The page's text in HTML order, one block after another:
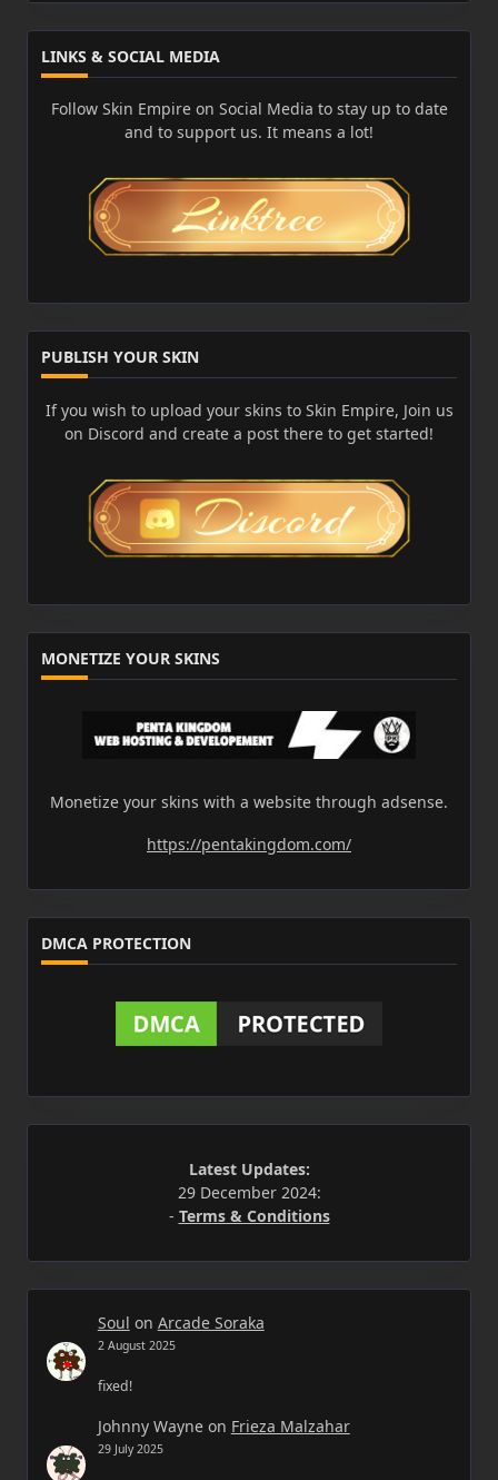
LINKS & SOCIAL MEDIA
Follow Skin Empire on Social Media to stay up to date
and to support us. It means a lot!
PUBLISH YOUR SKIN
If you wish to upload your skins to Skin Empire, Join us
on Discord and create a post there to get started!
MONETIZE YOUR SKINS
Monetize your skins with a website through adsense.
https://pentakingdom.com/
DMCA PROTECTION
Latest Updates:
29 December 2024:
- Terms & Conditions
Soul on Arcade Soraka
2 August 2025
fixed!
Johnny Wayneon Frieza Malzahar
29 July 2025